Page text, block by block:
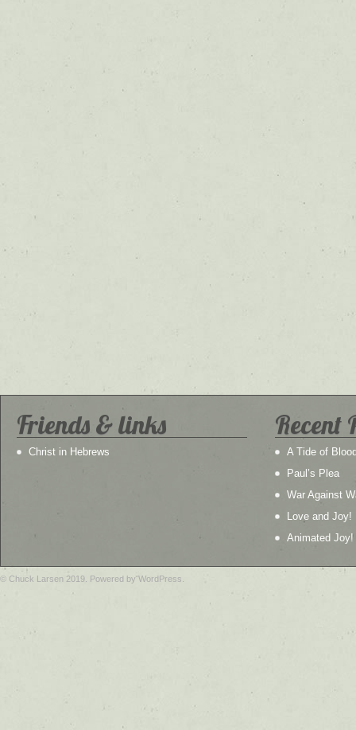
Friends & links
Christ in Hebrews
Recent
A Tide of
Paul’s Plea
War Against
Love and Joy!
Animated Joy!
© Chuck Larsen 2019. Powered by WordPress.